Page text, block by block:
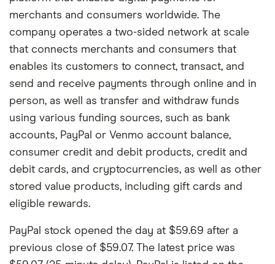
merchants and consumers worldwide. The
company operates a two-sided network at scale
that connects merchants and consumers that
enables its customers to connect, transact, and
send and receive payments through online and in
person, as well as transfer and withdraw funds
using various funding sources, such as bank
accounts, PayPal or Venmo account balance,
consumer credit and debit products, credit and
debit cards, and cryptocurrencies, as well as other
stored value products, including gift cards and
eligible rewards.
PayPal stock opened the day at $59.69 after a
previous close of $59.07. The latest price was